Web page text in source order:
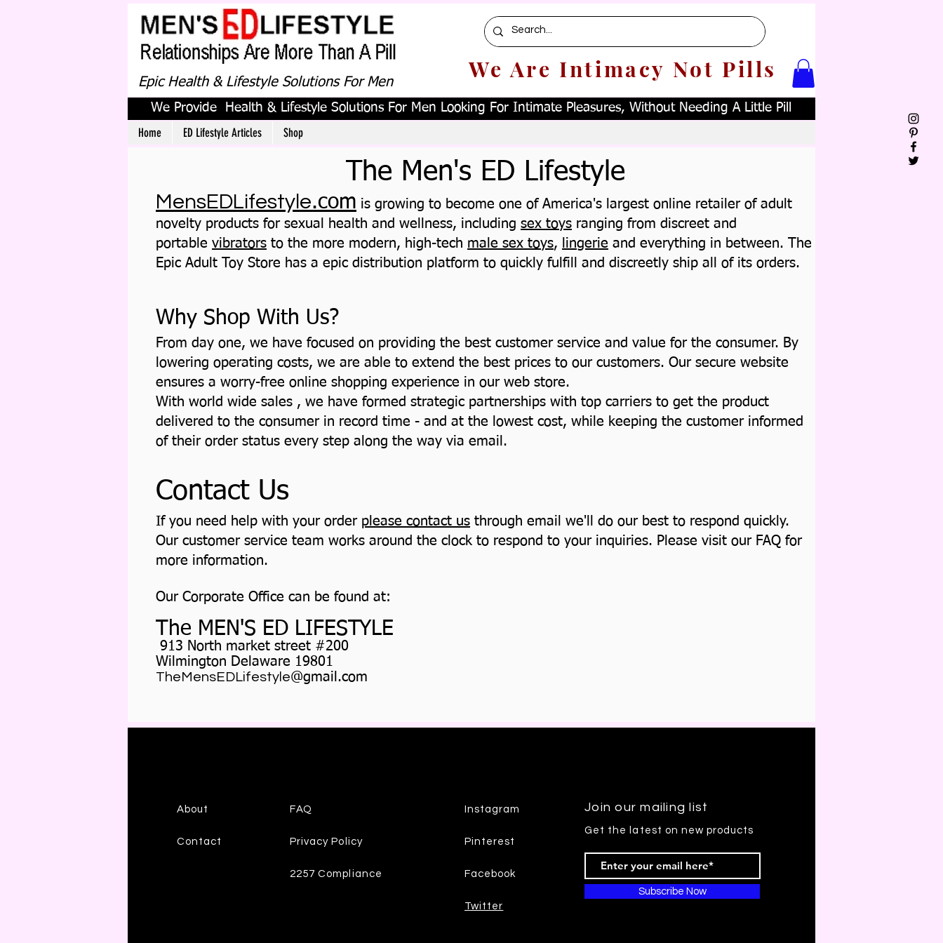
Epic Health & Lifestyle Solutions For Men We Are Intimacy Not Pills
We Provide Health & Lifestyle Solutions For Men Looking For Intimate Pleasures, Without Needing A Little Pill
Home ED Lifestyle Articles Shop
The Men's ED Lifestyle
MensEDLifestyle.com is growing to become one of America's largest online retailer of adult
novelty products for sexual health and wellness, including sex toys ranging from discreet and
portable vibrators to the more modern, high-tech male sex toys, lingerie and everything in between. The
Epic Adult Toy Store has a epic distribution platform to quickly fulfill and discreetly ship all of its orders.
Why Shop With Us?
From day one, we have focused on providing the best customer service and value for the consumer. By
lowering operating costs, we are able to extend the best prices to our customers. Our secure website
ensures a worry-free online shopping experience in our web store.
With world wide sales , we have formed strategic partnerships with top carriers to get the product
delivered to the consumer in record time - and at the lowest cost, while keeping the customer informed
of their order status every step along the way via email.
Contact Us
If you need help with your order please contact us through email we'll do our best to respond quickly.
Our customer service team works around the clock to respond to your inquiries. Please visit our FAQ for
more information.
Our Corporate Office can be found at:
The MEN'S ED LIFESTYLE
913 North market street #200
Wilmington Delaware 19801
TheMensEDLifestyle@gmail.com
About
Contact
FAQ
Privacy Policy
2257 Compliance
Instagram
Pinterest
Facebook
Twitter
Join our mailing list
Get the latest on new products
Subscribe Now